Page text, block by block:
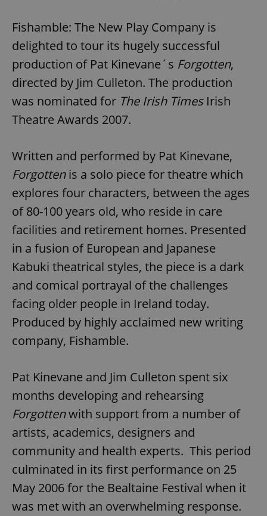
Fishamble: The New Play Company is
delighted to tour its hugely successful
production of Pat Kinevane´s Forgotten,
directed by Jim Culleton. The production
was nominated for The Irish TimesIrish
Theatre Awards 2007.
Written and performed by Pat Kinevane,
Forgottenis a solo piece for theatre which
explores four characters, between the ages
of 80-100 years old, who reside in care
facilities and retirement homes. Presented
in a fusion of European and Japanese
Kabuki theatrical styles, the piece is a dark
and comical portrayal of the challenges
facing older people in Ireland today.
Produced by highly acclaimed new writing
company, Fishamble.
Pat Kinevane and Jim Culleton spent six
months developing and rehearsing
Forgottenwith support from a number of
artists, academics, designers and
community and health experts. This period
culminated in its first performance on 25
May 2006 for the Bealtaine Festival when it
was met with an overwhelming response.